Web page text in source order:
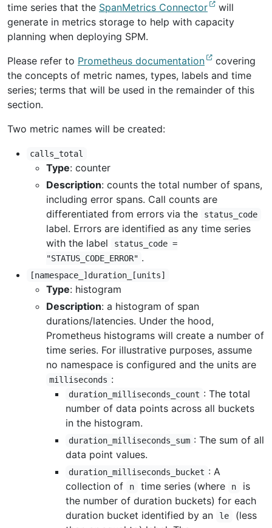
time series that the SpanMetrics Connector
will
generate in metrics storage to help with capacity
planning when deploying SPM.
Please refer to Prometheus documentation
covering
the concepts of metric names, types, labels and time
series; terms that will be used in the remainder of this
section.
Two metric names will be created:
calls_total
Type: counter
Description: counts the total number of spans,
including error spans. Call counts are
differentiated from errors via the
status_code
label. Errors are identified as any time series
with the label
status_code =
"STATUS_CODE_ERROR" .
[namespace_]duration_[units]
Type: histogram
Description: a histogram of span
durations/latencies. Under the hood,
Prometheus histograms will create a number of
time series. For illustrative purposes, assume
no namespace is configured and the units are
milliseconds :
duration_milliseconds_count : The total
number of data points across all buckets
in the histogram.
duration_milliseconds_sum : The sum of all
data point values.
duration_milliseconds_bucket : A
collection of
n time series (where n
is
the number of duration buckets) for each
duration bucket identified by an
le
(less